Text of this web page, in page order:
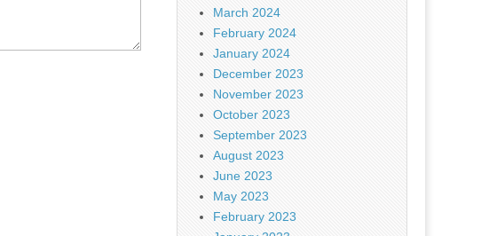
March 2024
February 2024
January 2024
December 2023
November 2023
October 2023
September 2023
August 2023
June 2023
May 2023
February 2023